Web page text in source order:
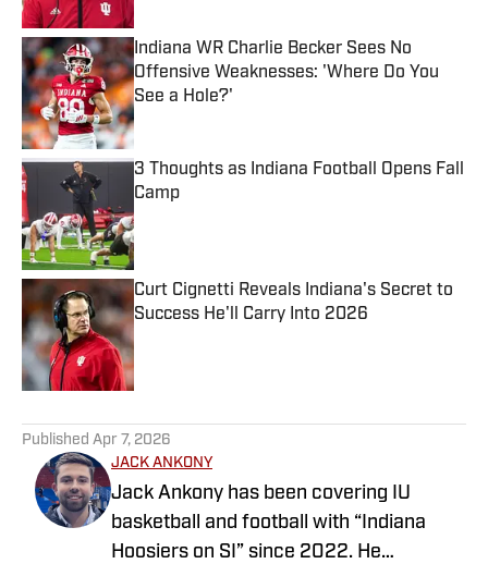
Indiana WR Charlie Becker Sees No
Offensive Weaknesses: 'Where Do You
See a Hole?'
Published by on Invalid Date
3 Thoughts as Indiana Football Opens Fall
Camp
Published by on Invalid Date
Curt Cignetti Reveals Indiana's Secret to
Success He'll Carry Into 2026
Published Apr 7, 2026
JACK ANKONY
Jack Ankony has been covering IU
basketball and football with “Indiana
Hoosiers on SI” since 2022. He